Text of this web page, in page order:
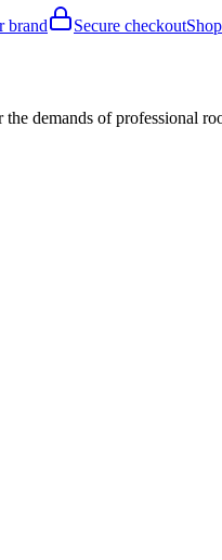
brand Secure checkout
demands of professional